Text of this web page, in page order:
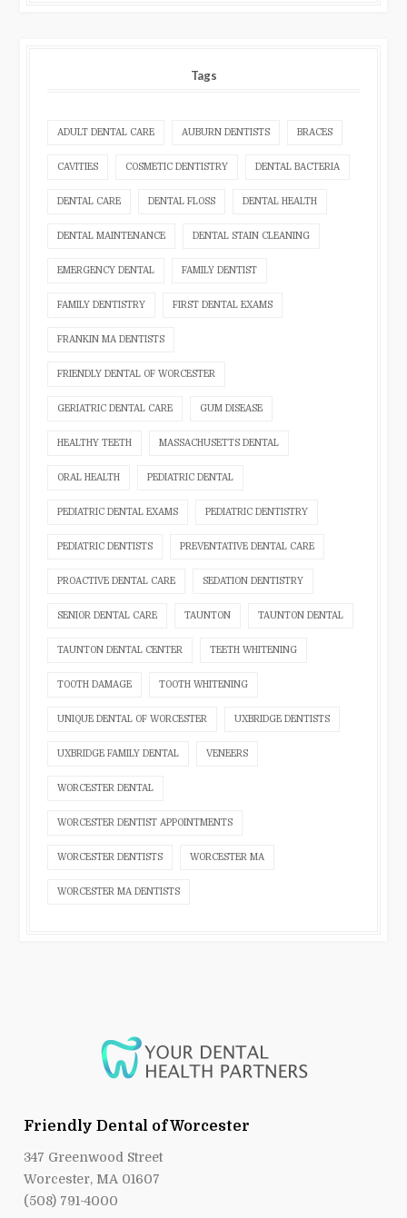
Tags
ADULT DENTAL CARE AUBURN DENTISTS BRACES
CAVITIES COSMETIC DENTISTRY DENTAL BACTERIA
DENTAL CARE DENTAL FLOSS DENTAL HEALTH
DENTAL MAINTENANCE DENTAL STAIN CLEANING
EMERGENCY DENTAL FAMILY DENTIST
FAMILY DENTISTRY FIRST DENTAL EXAMS
FRANKIN MA DENTISTS
FRIENDLY DENTAL OF WORCESTER
GERIATRIC DENTAL CARE GUM DISEASE
HEALTHY TEETH MASSACHUSETTS DENTAL
ORAL HEALTH PEDIATRIC DENTAL
PEDIATRIC DENTAL EXAMS PEDIATRIC DENTISTRY
PEDIATRIC DENTISTS PREVENTATIVE DENTAL CARE
PROACTIVE DENTAL CARE SEDATION DENTISTRY
SENIOR DENTAL CARE TAUNTON TAUNTON DENTAL
TAUNTON DENTAL CENTER TEETH WHITENING
TOOTH DAMAGE TOOTH WHITENING
UNIQUE DENTAL OF WORCESTER UXBRIDGE DENTISTS
UXBRIDGE FAMILY DENTAL VENEERS
WORCESTER DENTAL
WORCESTER DENTIST APPOINTMENTS
WORCESTER DENTISTS WORCESTER MA
WORCESTER MA DENTISTS
Friendly Dental of Worcester
347 Greenwood Street
Worcester, MA 01607
(508) 791-4000